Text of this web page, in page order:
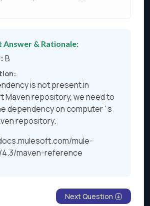
Answer & Rationale:
B
is not present in
Maven repository, we need to
dependency on computer ' s
repository.
mule-
maven-reference
Next Question